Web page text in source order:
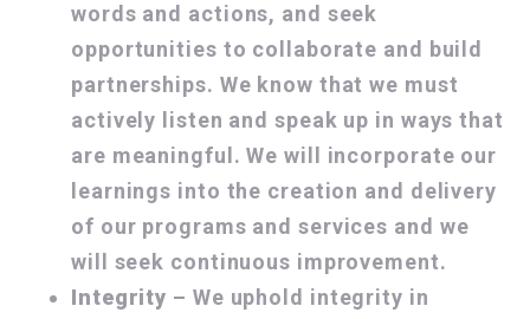
words and actions, and seek
opportunities to collaborate and build
partnerships. We know that we must
actively listen and speak up in ways that
are meaningful. We will incorporate our
learnings into the creation and delivery
of our programs and services and we
will seek continuous improvement.
Integrity – We uphold integrity in